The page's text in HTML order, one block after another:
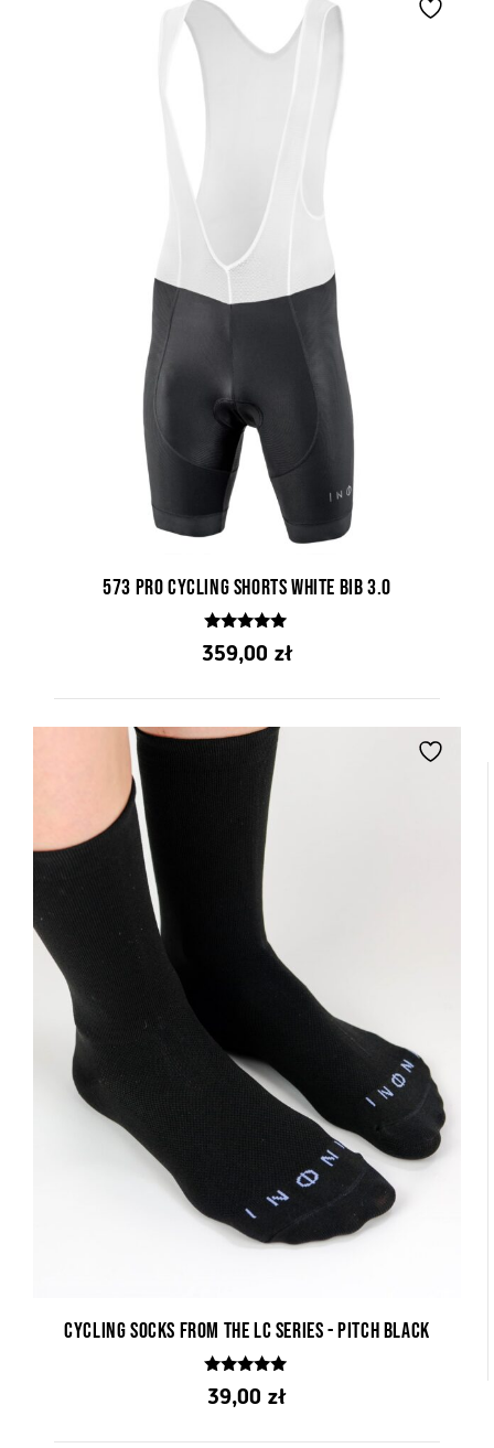
573 PRO Cycling Shorts White Bib 3.0
4.76
out of 5
359,00 zł
Cycling socks from the LC series - Pitch Black
5.00
out of 5
39,00 zł